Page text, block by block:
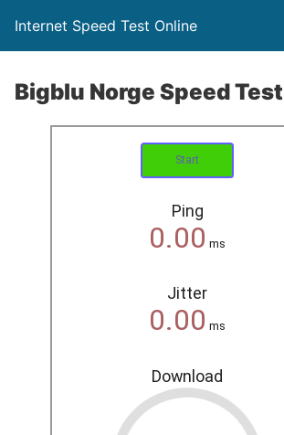
Internet Speed Test Online
Bigblu Norge Speed Test